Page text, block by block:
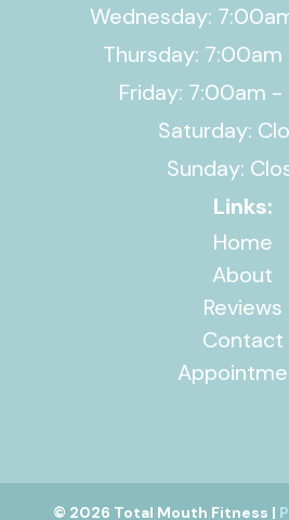
Wednesday:
Thursday:
Friday: 7:00am
Saturday:
Sunday:
Links:
Home
About
Reviews
Contact
© 2026 Total Mouth Fitness |